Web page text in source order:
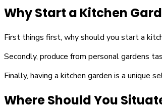
Why Start a Kitchen
First things first, why should you start a
Secondly, produce from personal gardens
Finally, having a kitchen garden is a unique
Where Should You